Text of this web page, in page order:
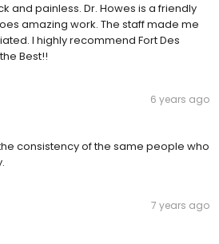
and painless. Dr. Howes is a friendly
amazing work. The staff made me
I highly recommend Fort Des
Best!!
6 years ago
consistency of the same people who
7 years ago